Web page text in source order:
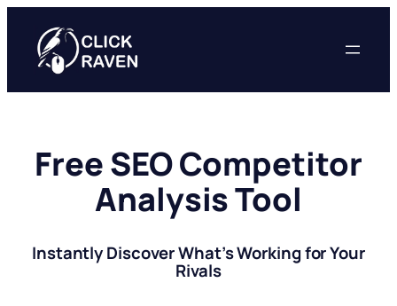
content
Free SEO Competitor
Analysis Tool
Instantly Discover What’s Working for Your
Rivals